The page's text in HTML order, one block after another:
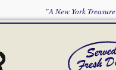
"A New York